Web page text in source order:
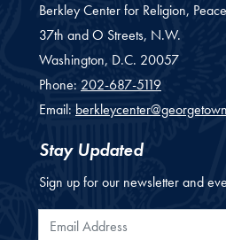
Berkley Center for Religion,
37th and O Streets, N.W.
Washington, D.C. 20057
Phone: 202-687-5119
Email:
Stay Updated
Sign up for our newsletter and
Email Address